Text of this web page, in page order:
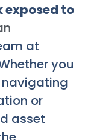
exposed to
at
you
or
asset